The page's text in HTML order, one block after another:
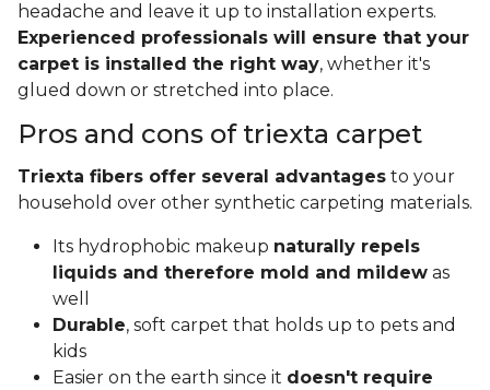
headache and leave it up to installation experts.
Experienced professionals will ensure that your
carpet is installed the right way, whether it's
glued down or stretched into place.
Pros and cons of triexta carpet
Triexta fibers offer several advantages to your
household over other synthetic carpeting materials.
Its hydrophobic makeup naturally repels
liquids and therefore mold and mildew as
well
Durable, soft carpet that holds up to pets and
kids
Easier on the earth since it doesn't require